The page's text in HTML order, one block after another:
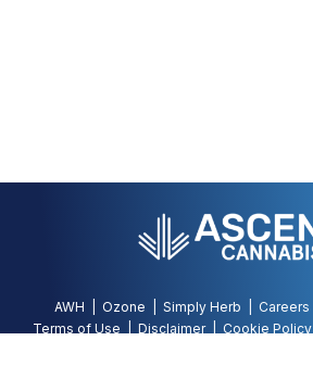
AWH Ozone Simply Herb Careers
Terms of Use
Disclaimer Cookie Policy